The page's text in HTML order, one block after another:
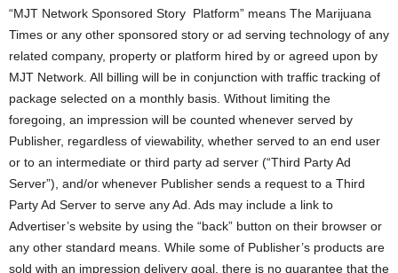
“MJT Network Sponsored Story Platform” means The Marijuana
Times or any other sponsored story or ad serving technology of any
related company, property or platform hired by or agreed upon by
MJT Network. All billing will be in conjunction with traffic tracking of
package selected on a monthly basis. Without limiting the
foregoing, an impression will be counted whenever served by
Publisher, regardless of viewability, whether served to an end user
or to an intermediate or third party ad server (“Third Party Ad
Server”), and/or whenever Publisher sends a request to a Third
Party Ad Server to serve any Ad. Ads may include a link to
Advertiser’s website by using the “back” button on their browser or
any other standard means. While some of Publisher’s products are
sold with an impression delivery goal, there is no guarantee that the